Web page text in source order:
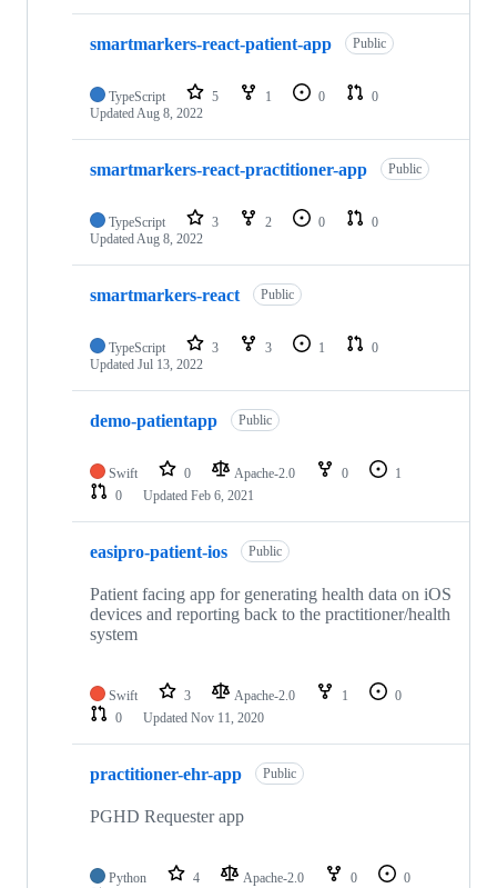
smartmarkers-react-patient-app Public
TypeScript 5 1 0
0
UpdatedAug 8, 2022
smartmarkers-react-practitioner-app Public
TypeScript 3 2 0
0
UpdatedAug 8, 2022
smartmarkers-react Public
TypeScript 3 3 1
0
Updated Jul 13, 2022
demo-patientapp Public
Swift 0 Apache-2.0 0
1
0
Updated Feb 6, 2021
easipro-patient-ios Public
Patient facing app for generating health data on iOS
devices and reporting back to the practitioner/health
system
Swift 3 Apache-2.0 1
0
0
Updated Nov 11, 2020
practitioner-ehr-app Public
PGHD Requester app
Python 4 Apache-2.0 0
0